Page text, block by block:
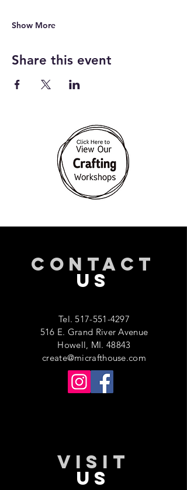
Show More
Share this event
CONTACT
US
Tel.517-551-4297
516 E. Grand River Avenue
Howell, MI. 48843
create@micrafthouse.com
VISIT
US